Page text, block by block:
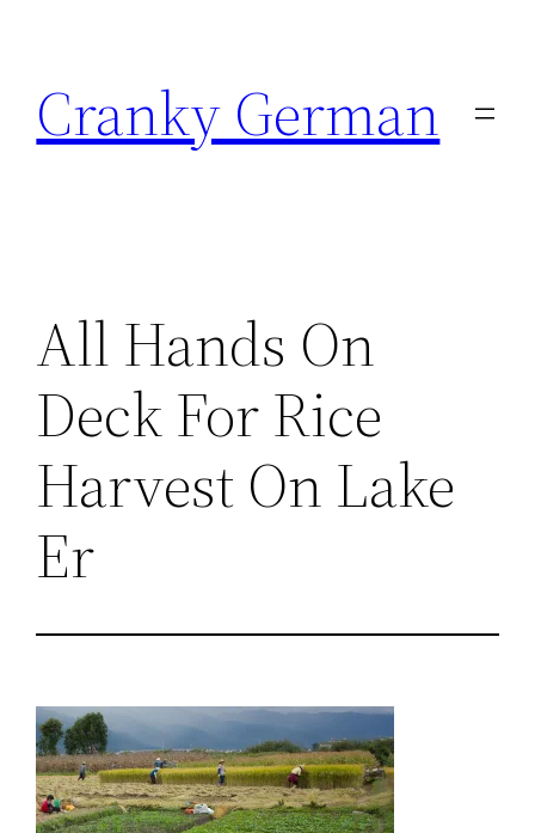
content
Cranky German
All Hands On
Deck For Rice
Harvest On Lake
Er